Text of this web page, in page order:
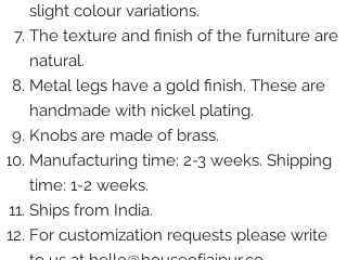
slight colour variations.
The texture and finish of the furniture are
natural.
Metal legs have a gold finish. These are
handmade with nickel plating.
Knobs are made of brass.
Manufacturing time: 2-3 weeks. Shipping
time: 1-2 weeks.
Ships from India.
For customization requests please write